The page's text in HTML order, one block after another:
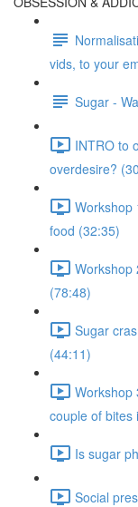
vids, to your
Sugar -
INTRO to
overdesire?
Workshop
food (32:35)
Workshop
(78:48)
Sugar
(44:11)
Workshop
couple of bites
Is sugar
Social